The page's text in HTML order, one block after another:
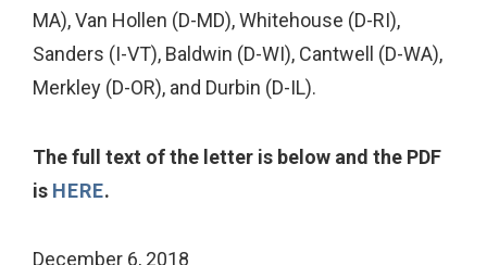
MA), Van Hollen (D-MD), Whitehouse (D-RI),
Sanders (I-VT), Baldwin (D-WI), Cantwell (D-WA),
Merkley (D-OR), and Durbin (D-IL).
The full text of the letter is below and the PDF
is HERE.
December 6, 2018